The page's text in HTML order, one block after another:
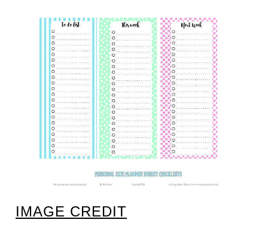
IMAGE CREDIT